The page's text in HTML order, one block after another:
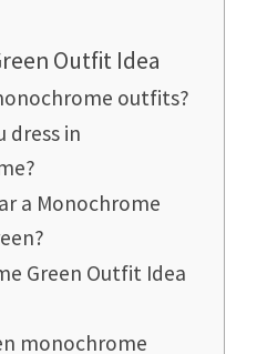
Outfit Idea
outfits?
dress in
a Monochrome
Green Outfit Idea
monochrome